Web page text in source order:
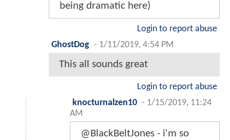
being dramatic here)
Login to report abuse
GhostDog - 1/11/2019, 4:54 PM
This all sounds great
Login to report abuse
knocturnalzen10 - 1/15/2019, 11:24
AM
@BlackBeltJones - i'm so